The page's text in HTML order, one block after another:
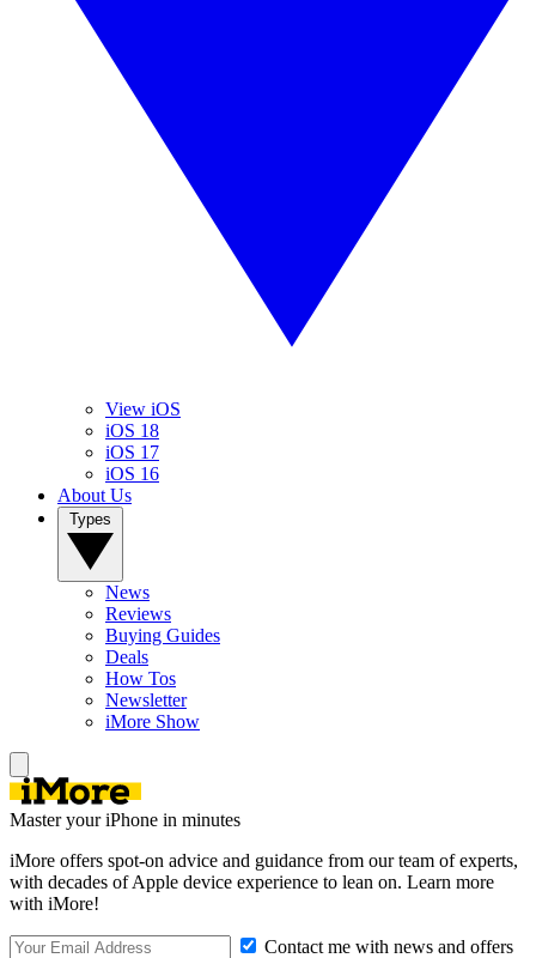
View iOS
iOS 18
iOS 17
iOS 16
About Us
News
Reviews
Buying Guides
Deals
How Tos
Newsletter
iMore Show
Master your iPhone in minutes
iMore offers spot-on advice and guidance from our team of experts,
with decades of Apple device experience to lean on. Learn more
with iMore!
Contact me with news and offers